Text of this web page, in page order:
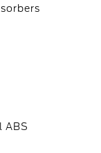
ABS